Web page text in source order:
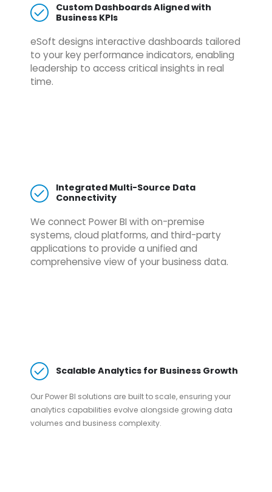
Custom Dashboards Aligned with
Business KPIs
eSoft designs interactive dashboards tailored
to your key performance indicators, enabling
leadership to access critical insights in real
time.
Integrated Multi-Source Data
Connectivity
We connect Power BI with on-premise
systems, cloud platforms, and third-party
applications to provide a unified and
comprehensive view of your business data.
Scalable Analytics for Business Growth
Our Power BI solutions are built to scale, ensuring your
analytics capabilities evolve alongside growing data
volumes and business complexity.